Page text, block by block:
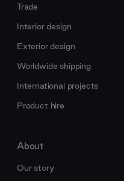
Trade
Interior design
Exterior design
Worldwide shipping
International projects
Product hire
About
Our story